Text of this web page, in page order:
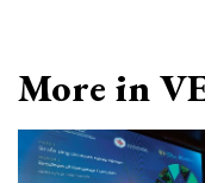
More in